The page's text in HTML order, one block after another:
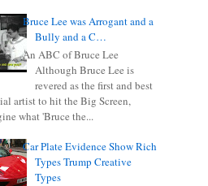
Bruce Lee was Arrogant and a
Bully and a C…
An ABC of Bruce Lee
Although Bruce Lee is
revered as the first and best
artist to hit the Big Screen,
what 'Bruce the...
Car Plate Evidence Show Rich
Types Trump Creative
Types